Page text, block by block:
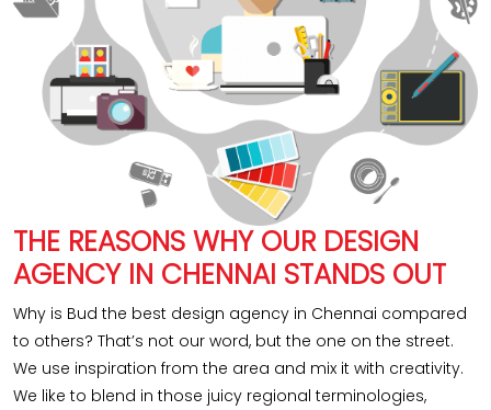
THE REASONS WHY OUR DESIGN
AGENCY IN CHENNAI STANDS OUT
Why is Bud the best design agency in Chennai compared
to others? That’s not our word, but the one on the street.
We use inspiration from the area and mix it with creativity.
We like to blend in those juicy regional terminologies,